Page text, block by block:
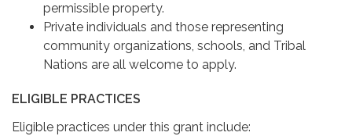
permissible property.
Private individuals and those representing
community organizations, schools, and Tribal
Nations are all welcome to apply.
ELIGIBLE PRACTICES
Eligible practices under this grant include: